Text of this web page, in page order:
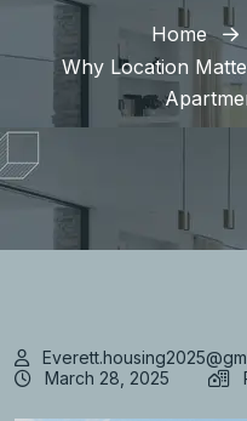
Home
Why Location
March 28, 2025